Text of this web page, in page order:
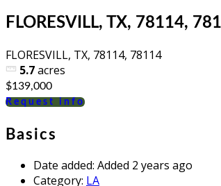
FLORESVILL, TX, 78114,
FLORESVILL, TX, 78114, 78114
5.7acres
$139,000
Request info
Basics
Date added: Added 2 years ago
Category: LA